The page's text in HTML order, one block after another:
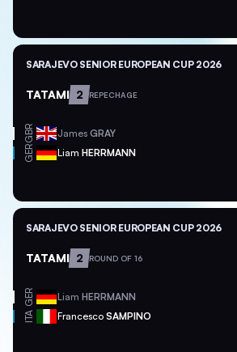
SARAJEVO SENIOR EUROPEAN CUP 2026
TATAMI 2 REPECHAGE
GBR James GRAY
GER Liam HERRMANN
SARAJEVO SENIOR EUROPEAN CUP 2026
TATAMI 2 ROUND OF 16
GER Liam HERRMANN
ITA Francesco SAMPINO